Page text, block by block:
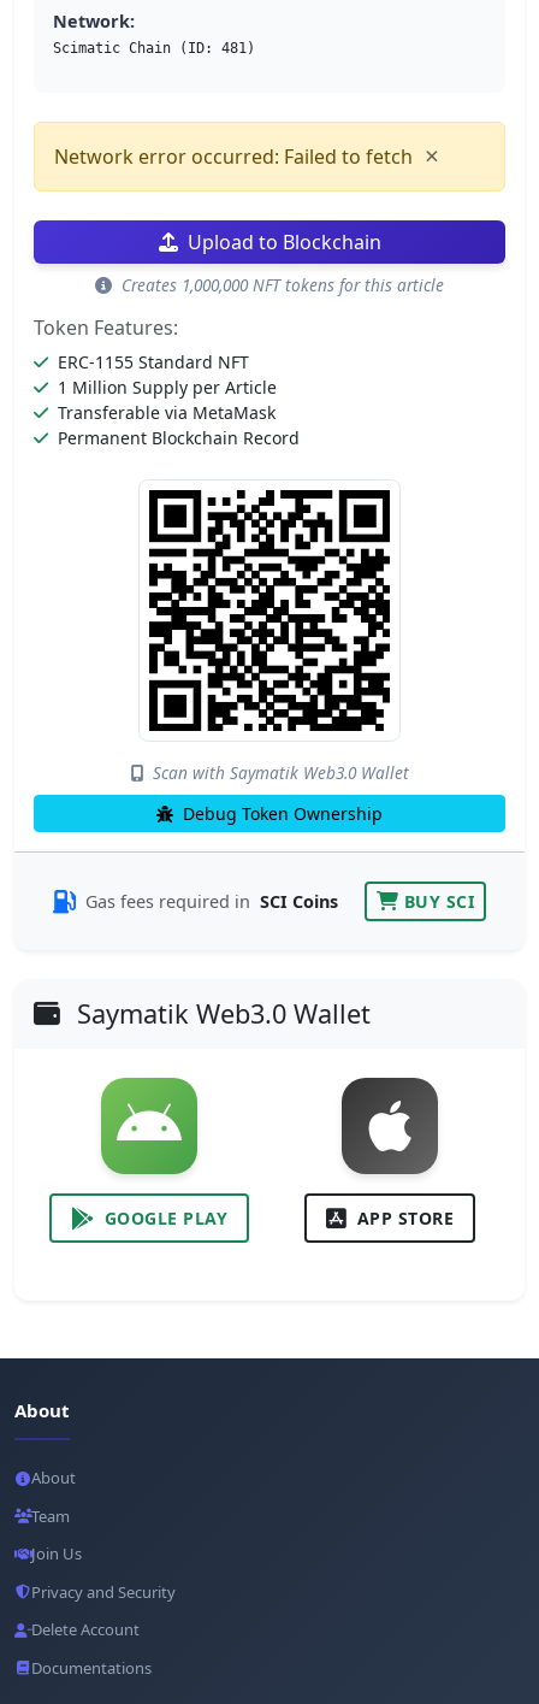
Network:
Scimatic Chain (ID: 481)
Network error occurred: Failed to fetch ×
Upload to Blockchain
Creates 1,000,000 NFT tokens for this article
Token Features:
ERC-1155 Standard NFT
1 Million Supply per Article
Transferable via MetaMask
Permanent Blockchain Record
Scan with Saymatik Web3.0 Wallet
Debug Token Ownership
Gas fees required in SCI Coins BUY SCI
Saymatik Web3.0 Wallet
GOOGLE PLAY APP STORE
About
About
Team
Join Us
Privacy and Security
Delete Account
Documentations